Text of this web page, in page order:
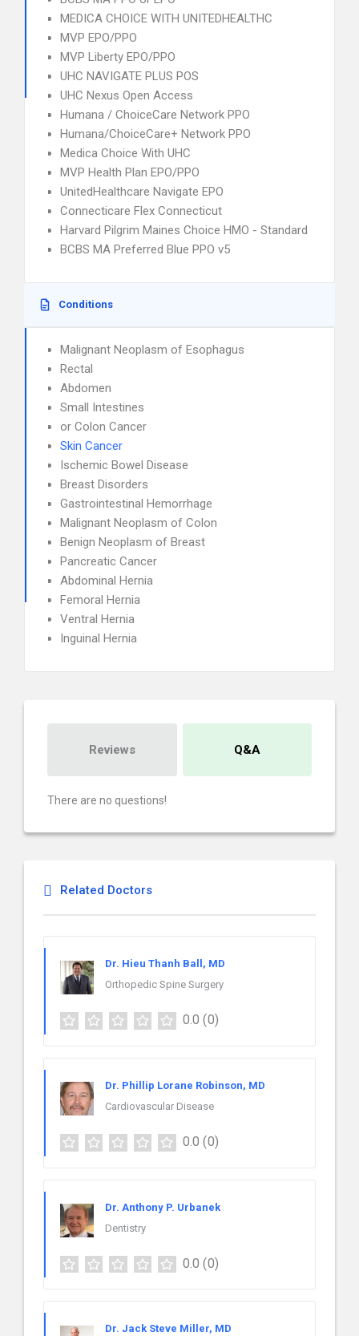
MEDICA CHOICE WITH UNITEDHEALTHC
MVP EPO/PPO
MVP Liberty EPO/PPO
UHC NAVIGATE PLUS POS
UHC Nexus Open Access
Humana / ChoiceCare Network PPO
Humana/ChoiceCare+ Network PPO
Medica Choice With UHC
MVP Health Plan EPO/PPO
UnitedHealthcare Navigate EPO
Connecticare Flex Connecticut
Harvard Pilgrim Maines Choice HMO - Standard
BCBS MA Preferred Blue PPO v5
Conditions
Malignant Neoplasm of Esophagus
Rectal
Abdomen
Small Intestines
or Colon Cancer
Skin Cancer
Ischemic Bowel Disease
Breast Disorders
Gastrointestinal Hemorrhage
Malignant Neoplasm of Colon
Benign Neoplasm of Breast
Pancreatic Cancer
Abdominal Hernia
Femoral Hernia
Ventral Hernia
Inguinal Hernia
Reviews Q&A
There are no questions!
Related Doctors
Dr. Hieu Thanh Ball, MD
Orthopedic Spine Surgery
0.0 (0)
Dr. Phillip Lorane Robinson, MD
Cardiovascular Disease
0.0 (0)
Dr. Anthony P. Urbanek
Dentistry
0.0 (0)
Dr. Jack Steve Miller, MD